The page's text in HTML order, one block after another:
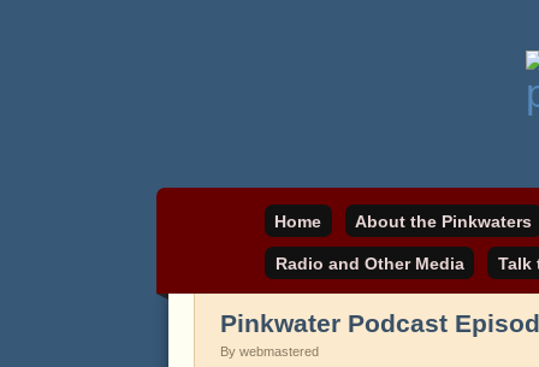
pinkwater.com
Home About the Pinkwaters
Radio and Other Media Talk
Pinkwater Podcast
By webmastered